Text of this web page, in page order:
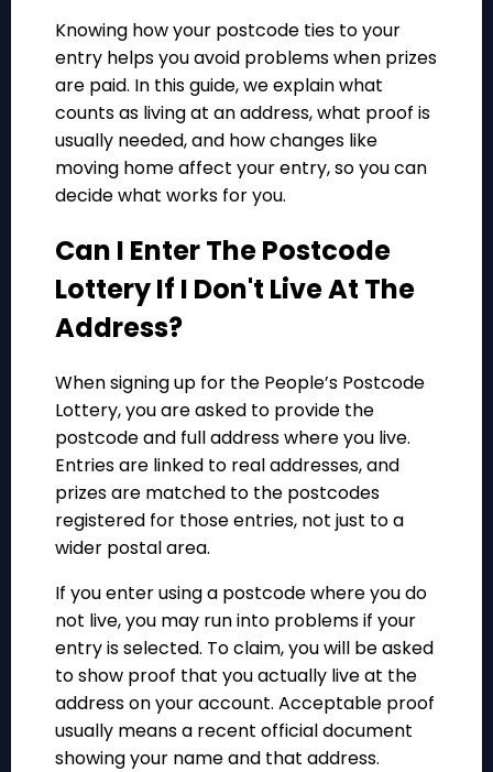
Knowing how your postcode ties to your
entry helps you avoid problems when prizes
are paid. In this guide, we explain what
counts as living at an address, what proof is
usually needed, and how changes like
moving home affect your entry, so you can
decide what works for you.
Can I Enter The Postcode
Lottery If I Don't Live At The
Address?
When signing up for the People’s Postcode
Lottery, you are asked to provide the
postcode and full address where you live.
Entries are linked to real addresses, and
prizes are matched to the postcodes
registered for those entries, not just to a
wider postal area.
If you enter using a postcode where you do
not live, you may run into problems if your
entry is selected. To claim, you will be asked
to show proof that you actually live at the
address on your account. Acceptable proof
usually means a recent official document
showing your name and that address.